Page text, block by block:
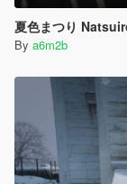
夏色まつり
By a6m2b